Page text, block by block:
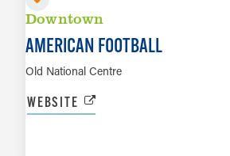
Downtown
AMERICAN FOOTBALL
Old National Centre
WEBSITE